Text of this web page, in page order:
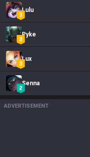
Lulu
Pyke
Lux
Senna
ADVERTISEMENT